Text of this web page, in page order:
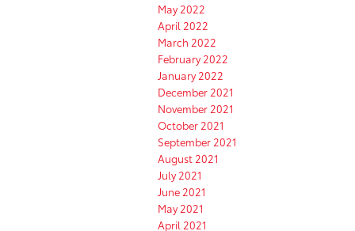
May 2022
April 2022
March 2022
February 2022
January 2022
December 2021
November 2021
October 2021
September 2021
August 2021
July 2021
June 2021
May 2021
April 2021